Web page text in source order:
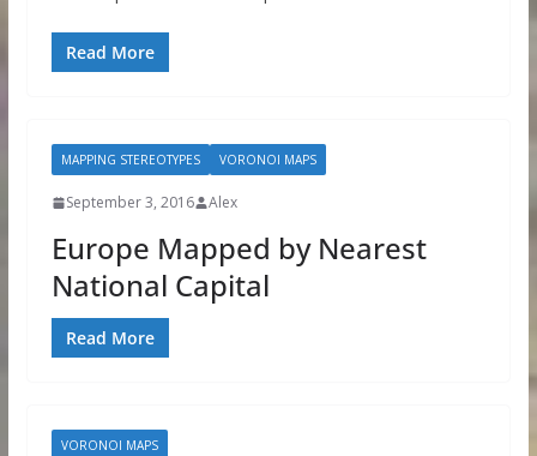
Read More
MAPPING STEREOTYPES VORONOI MAPS
September 3, 2016 Alex
Europe Mapped by Nearest
National Capital
Read More
VORONOI MAPS